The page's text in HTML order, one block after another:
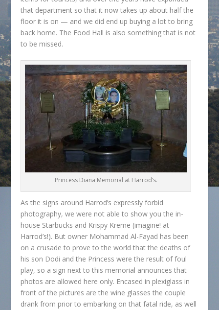
that department so that it now takes up about half the
floor it is on — and we did end up buying a lot to bring
back home. The Food Hall is also something that is not
to be missed.
Princess Diana Memorial at Harrod’s.
As the signs around Harrod’s expressly forbid
photography, we were not able to show you the in-
house Starbucks and Krispy Kreme (imagine! at
Harrod’s!). But owner Mohammad Al-Fayad has been
on a crusade to prove to the world that the deaths of
his son Dodi and the Princess were the result of foul
play, so a sign next to this memorial announces that
photos are allowed here only. Encased in plexiglass in
front of the pictures are the wine glasses the couple
drank from prior to embarking on that fatal ride, as well